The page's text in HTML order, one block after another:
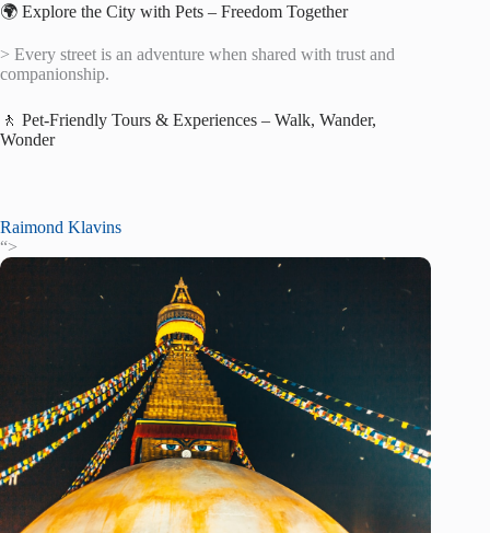
🌍 Explore the City with Pets – Freedom Together
> Every street is an adventure when shared with trust and
companionship.
🚶 Pet-Friendly Tours & Experiences – Walk, Wander,
Wonder
Raimond Klavins
“>